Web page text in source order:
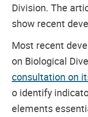
Division. The
show recent
Most recent
on Biological
consultation on
o identify
elements